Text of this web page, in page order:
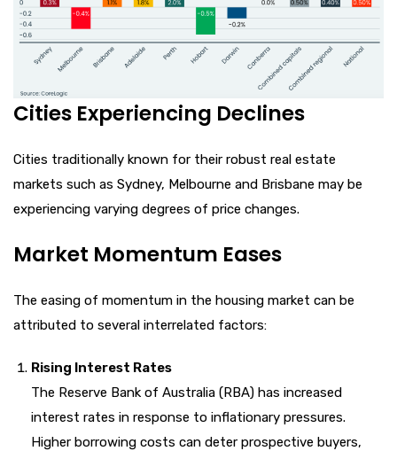
Cities Experiencing Declines
Cities traditionally known for their robust real estate
markets such as Sydney, Melbourne and Brisbane may be
experiencing varying degrees of price changes.
Market Momentum Eases
The easing of momentum in the housing market can be
attributed to several interrelated factors:
Rising Interest Rates
The Reserve Bank of Australia (RBA) has increased
interest rates in response to inflationary pressures.
Higher borrowing costs can deter prospective buyers,